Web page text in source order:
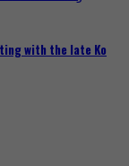
with the late Ko